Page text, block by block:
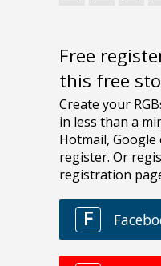
Free
this free